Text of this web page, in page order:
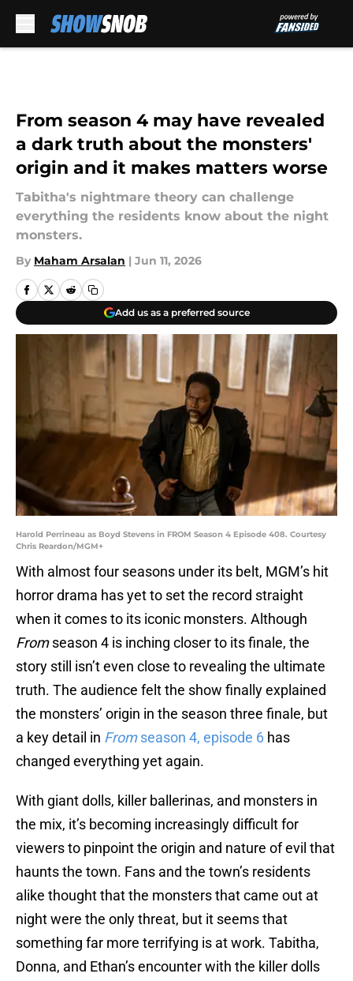
From season 4 may have revealed
a dark truth about the monsters'
origin and it makes matters worse
Tabitha's nightmare theory can challenge
everything the residents know about the night
monsters.
By Maham Arsalan | Jun 11, 2026
Add us as a preferred source
Harold Perrineau as Boyd Stevens in FROM Season 4 Episode 408. Courtesy
Chris Reardon/MGM+
With almost four seasons under its belt, MGM’s hit
horror drama has yet to set the record straight
when it comes to its iconic monsters. Although
Fromseason 4 is inching closer to its finale, the
story still isn’t even close to revealing the ultimate
truth. The audience felt the show finally explained
the monsters’ origin in the season three finale, but
a key detail in Fromseason 4, episode 6 has
changed everything yet again.
With giant dolls, killer ballerinas, and monsters in
the mix, it’s becoming increasingly difficult for
viewers to pinpoint the origin and nature of evil that
haunts the town. Fans and the town’s residents
alike thought that the monsters that came out at
night were the only threat, but it seems that
something far more terrifying is at work. Tabitha,
Donna, and Ethan’s encounter with the killer dolls